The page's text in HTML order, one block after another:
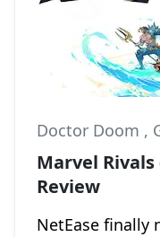
Doctor Doom ,
Marvel Rivals
Review
NetEase finally